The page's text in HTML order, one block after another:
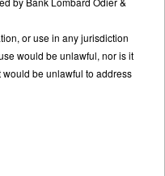
or use in any jurisdiction
would be unlawful, nor is it
be unlawful to address